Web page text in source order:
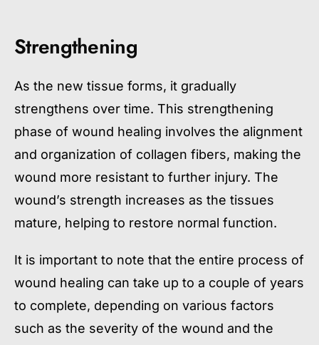
Strengthening
As the new tissue forms, it gradually
strengthens over time. This strengthening
phase of wound healing involves the alignment
and organization of collagen fibers, making the
wound more resistant to further injury. The
wound’s strength increases as the tissues
mature, helping to restore normal function.
It is important to note that the entire process of
wound healing can take up to a couple of years
to complete, depending on various factors
such as the severity of the wound and the